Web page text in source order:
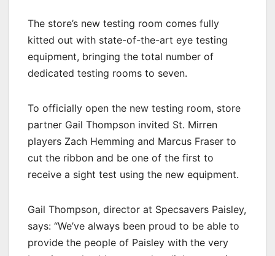
The store’s new testing room comes fully
kitted out with state-of-the-art eye testing
equipment, bringing the total number of
dedicated testing rooms to seven.
To officially open the new testing room, store
partner Gail Thompson invited St. Mirren
players Zach Hemming and Marcus Fraser to
cut the ribbon and be one of the first to
receive a sight test using the new equipment.
Gail Thompson, director at Specsavers Paisley,
says: “We’ve always been proud to be able to
provide the people of Paisley with the very